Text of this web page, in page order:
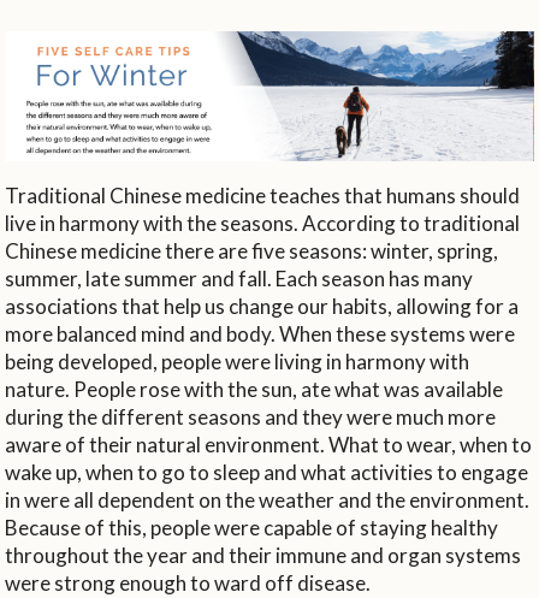
Traditional Chinese medicine teaches that humans should
live in harmony with the seasons. According to traditional
Chinese medicine there are five seasons: winter, spring,
summer, late summer and fall. Each season has many
associations that help us change our habits, allowing for a
more balanced mind and body. When these systems were
being developed, people were living in harmony with
nature. People rose with the sun, ate what was available
during the different seasons and they were much more
aware of their natural environment. What to wear, when to
wake up, when to go to sleep and what activities to engage
in were all dependent on the weather and the environment.
Because of this, people were capable of staying healthy
throughout the year and their immune and organ systems
were strong enough to ward off disease.